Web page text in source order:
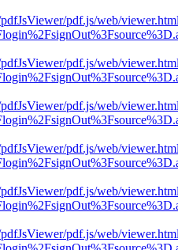
pdf.js/web/
pdf.js/web/
pdf.js/web/
pdf.js/web/
pdf.js/web/
pdf.js/web/